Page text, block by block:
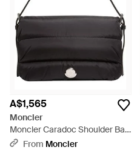
A$1,565
Moncler
Moncler Caradoc Shoulder Bag
- Black
From Moncler